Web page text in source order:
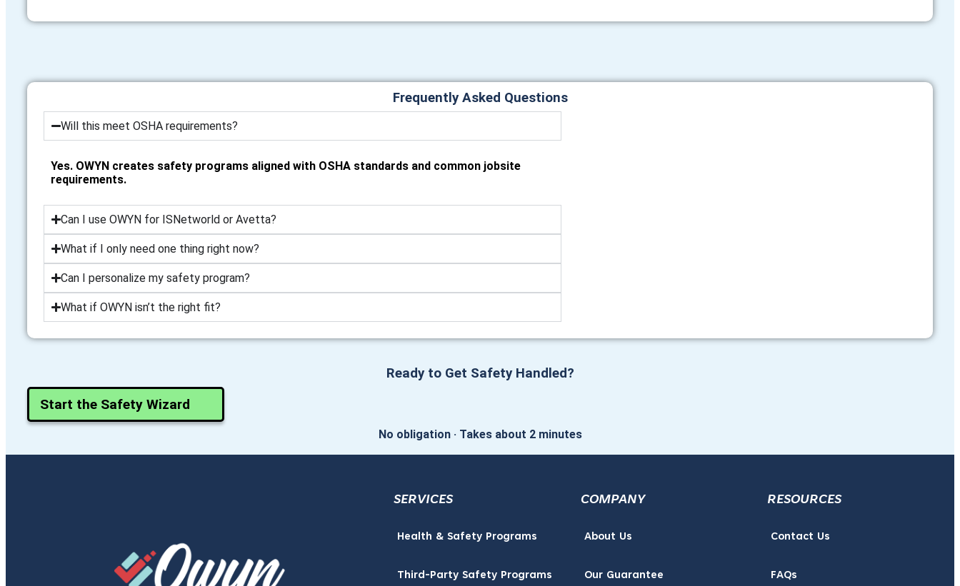
Frequently Asked Questions
Will this meet OSHA requirements?
Yes. OWYN creates safety programs aligned with OSHA standards and common jobsite
requirements.
Can I use OWYN for ISNetworld or Avetta?
What if I only need one thing right now?
Can I personalize my safety program?
What if OWYN isn’t the right fit?
Ready to Get Safety Handled?
Start the Safety Wizard
No obligation · Takes about 2 minutes
SERVICES
Health & Safety Programs
Third-Party Safety Programs
COMPANY
About Us
Our Guarantee
RESOURCES
Contact Us
FAQs